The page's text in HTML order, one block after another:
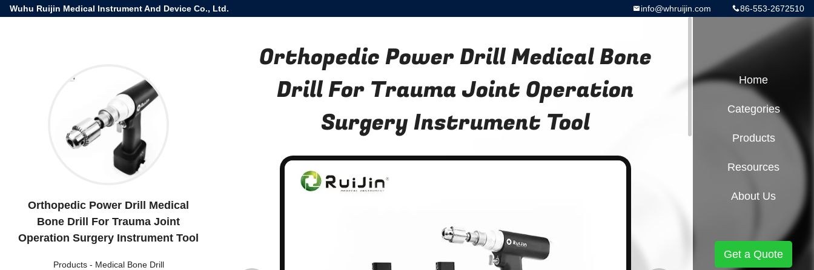
Wuhu Ruijin Medical Instrument And Device Co., Ltd. 86-553-2672510
info@whruijin.com
Orthopedic Power Drill Medical
Bone Drill For Trauma Joint
Operation Surgery Instrument Tool
Products- Medical Bone Drill
Orthopedic Power Drill Medical Bone
Drill For Trauma Joint Operation
Surgery Instrument Tool
Home
Categories
Products
Resources
About Us
Get a Quote